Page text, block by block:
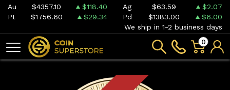
Au $4357.10 $118.40 Ag $63.59
$2.07
Pt
$1756.60 $29.34 Pd $1383.00
$6.00
We ship in 1-2 business days
0